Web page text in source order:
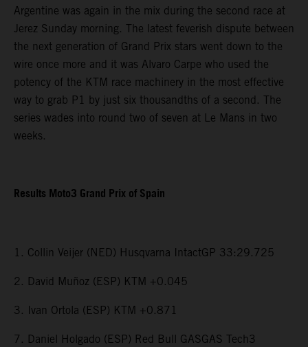
Argentine was again in the mix during the second race at
Jerez Sunday morning. The latest feverish dispute between
the next generation of Grand Prix stars went down to the
wire once more and it was Alvaro Carpe who used the
potency of the KTM race machinery in the most effective
way to grab P1 by just six thousandths of a second. The
series wades into round two of seven at Le Mans in two
weeks.
Results Moto3 Grand Prix of Spain
1. Collin Veijer (NED) Husqvarna IntactGP 33:29.725
2. David Muñoz (ESP) KTM +0.045
3. Ivan Ortola (ESP) KTM +0.871
7. Daniel Holgado (ESP) Red Bull GASGAS Tech3